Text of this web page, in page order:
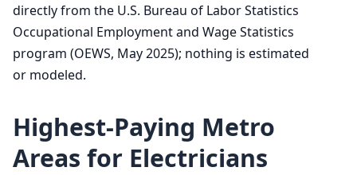
directly from the U.S. Bureau of Labor Statistics
Occupational Employment and Wage Statistics
program (OEWS, May 2025); nothing is estimated
or modeled.
Highest-Paying Metro
Areas for Electricians